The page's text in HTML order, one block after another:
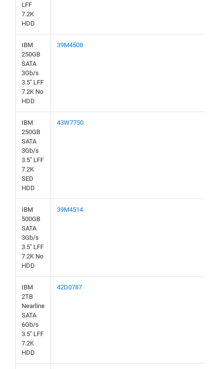
LFF
7.2K
HDD
IBM
250GB
SATA
3Gb/s
3.5" LFF
7.2K No
HDD
39M4508
IBM
250GB
SATA
3Gb/s
3.5" LFF
7.2K
SED
HDD
43W7750
IBM
500GB
SATA
3Gb/s
3.5" LFF
7.2K No
HDD
39M4514
IBM
2TB
Nearline
SATA
6Gb/s
3.5" LFF
7.2K
HDD
42D0787